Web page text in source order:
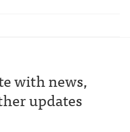
with news,
updates